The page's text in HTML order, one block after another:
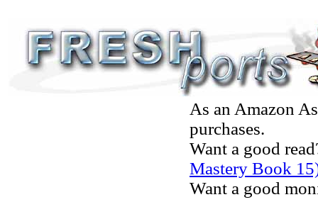
As an Amazon
purchases.
Want a good
Mastery Book
Want a good